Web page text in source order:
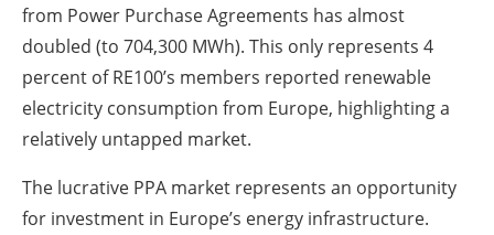
from Power Purchase Agreements has almost
doubled (to 704,300 MWh). This only represents 4
percent of RE100’s members reported renewable
electricity consumption from Europe, highlighting a
relatively untapped market.
The lucrative PPA market represents an opportunity
for investment in Europe’s energy infrastructure.